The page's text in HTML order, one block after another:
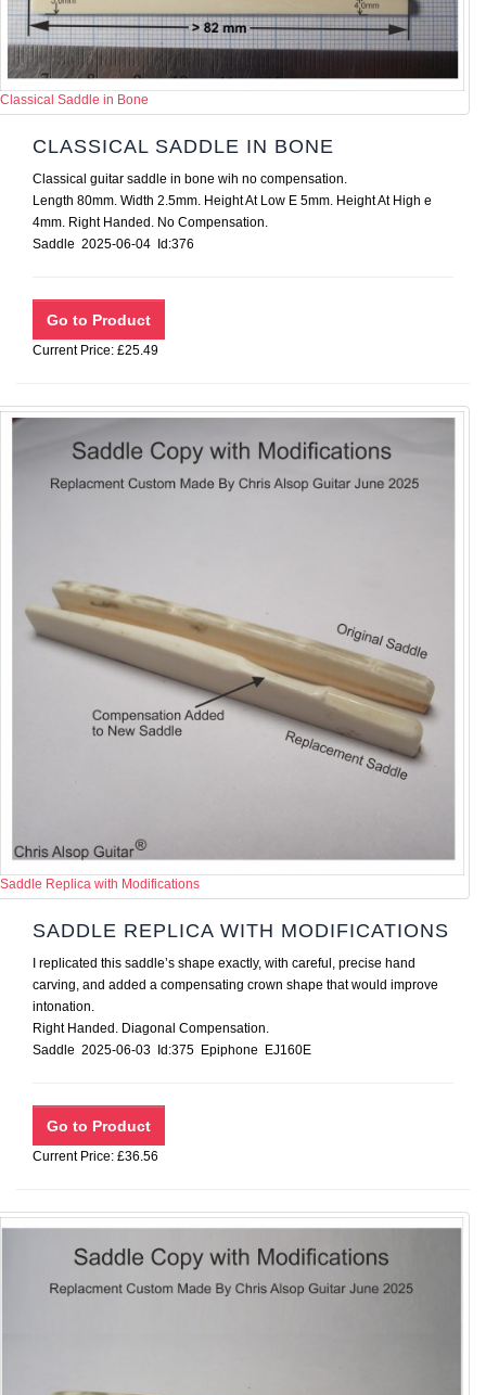
Classical Saddle in Bone
CLASSICAL SADDLE IN BONE
Classical guitar saddle in bone wih no compensation.
Length 80mm. Width 2.5mm. Height At Low E 5mm. Height At High e
4mm. Right Handed. No Compensation.
Saddle 2025-06-04 Id:376
Current Price: £25.49
Saddle Replica with Modifications
SADDLE REPLICA WITH MODIFICATIONS
I replicated this saddle’s shape exactly, with careful, precise hand
carving, and added a compensating crown shape that would improve
intonation.
Right Handed. Diagonal Compensation.
Saddle 2025-06-03 Id:375 Epiphone EJ160E
Current Price: £36.56